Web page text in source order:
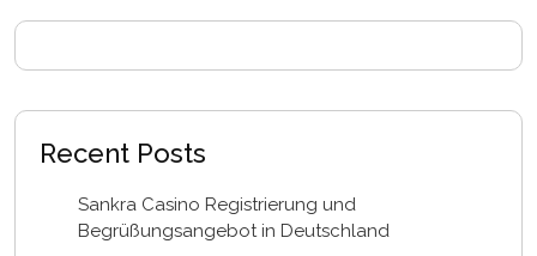
Recent Posts
Sankra Casino Registrierung und
Begrüßungsangebot in Deutschland